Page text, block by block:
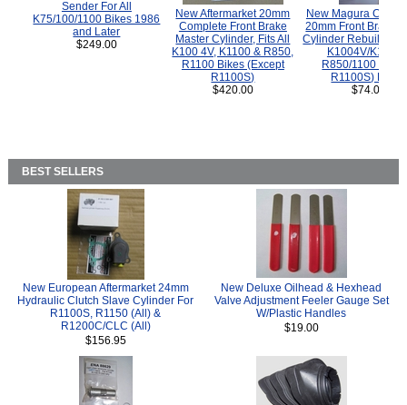
Sender For All
K75/100/1100 Bikes 1986
and Later
$249.00
New Aftermarket 20mm
Complete Front Brake
Master Cylinder, Fits All
K100 4V, K1100 & R850,
R1100 Bikes (Except
R1100S)
$420.00
New Magura
20mm Front Brake
Cylinder Rebuild Kit
K1004V/K1100
R850/1100
R1100S) Bikes.
$74.00
BEST SELLERS
New European Aftermarket 24mm
Hydraulic Clutch Slave Cylinder For
R1100S, R1150 (All) &
R1200C/CLC (All)
$156.95
New Deluxe Oilhead & Hexhead
Valve Adjustment Feeler Gauge Set
W/Plastic Handles
$19.00